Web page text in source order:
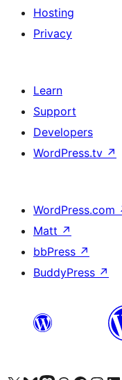
Hosting
Privacy
Learn
Support
Developers
WordPress.tv ↗
WordPress.com
Matt ↗
bbPress ↗
BuddyPress ↗